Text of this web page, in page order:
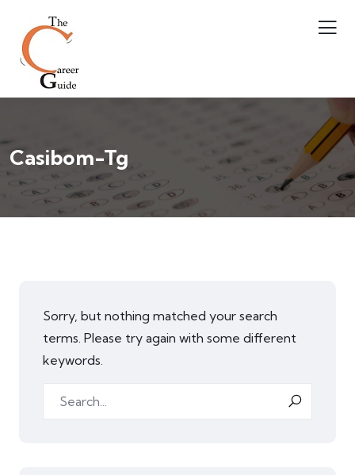
Casibom-Tg
Sorry, but nothing matched your search
terms. Please try again with some different
keywords.